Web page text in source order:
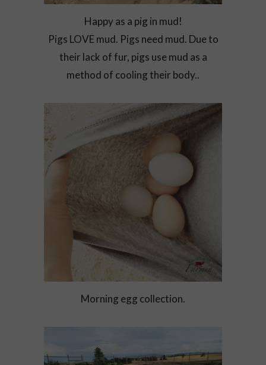
Happy as a pig in mud!
Pigs LOVE mud. Pigs need mud. Due to
their lack of fur, pigs use mud as a
method of cooling their body..
Morning egg collection.